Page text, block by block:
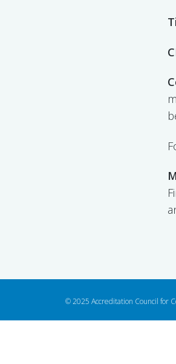
© 2025 Accreditation Council for